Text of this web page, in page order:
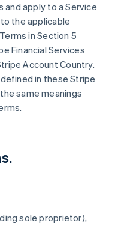
and apply to a Service
the applicable
in Section 5
Financial Services
Account Country.
in these Stripe
same meanings
sole proprietor),